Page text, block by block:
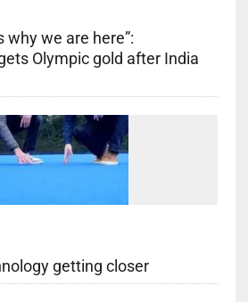
why we are here”:
Olympic gold after India
getting closer